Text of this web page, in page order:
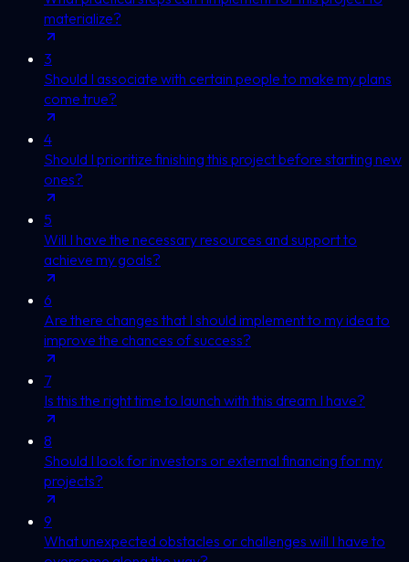
materialize?
3
Should I associate with certain people to make my plans
come true?
4
Should I prioritize finishing this project before starting new
ones?
5
Will I have the necessary resources and support to
achieve my goals?
6
Are there changes that I should implement to my idea to
improve the chances of success?
7
Is this the right time to launch with this dream I have?
8
Should I look for investors or external financing for my
projects?
9
What unexpected obstacles or challenges will I have to